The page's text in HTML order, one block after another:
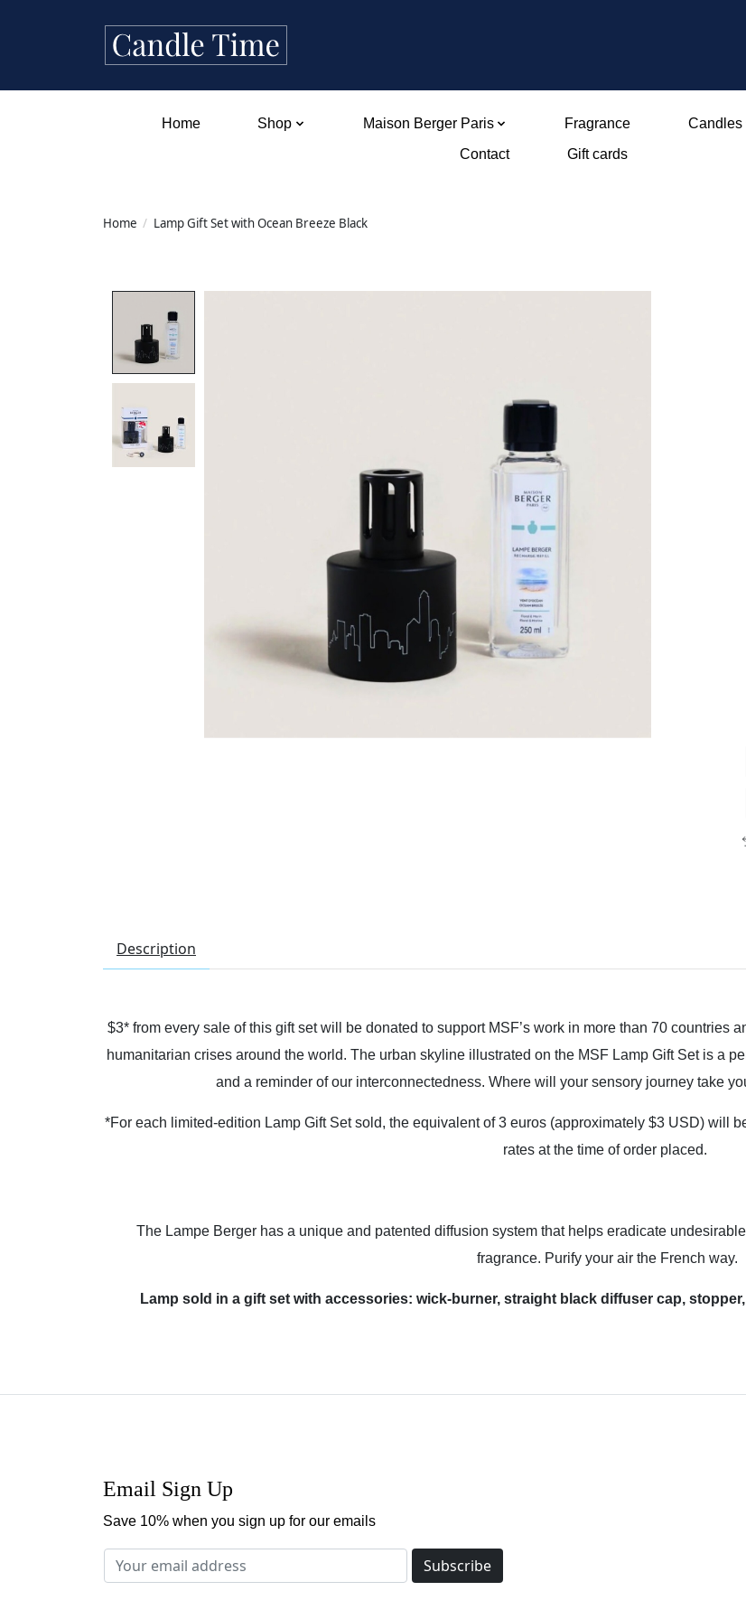
Home Shop Maison Berger Paris Fragrance Candles
Contact
Gift cards
Home / Lamp Gift Set with Ocean Breeze Black
Description
$3* from every sale of this gift set will be donated to support MSF’s work in more than 70 countries
humanitarian crises around the world. The urban skyline illustrated on the MSF Lamp Gift Set is a
and a reminder of our interconnectedness. Where will your sensory journey take
*For each limited-edition Lamp Gift Set sold, the equivalent of 3 euros (approximately $3 USD) will
rates at the time of order placed.
The Lampe Berger has a unique and patented diffusion system that helps eradicate
fragrance. Purify your air the French way.
Lamp sold in a gift set with accessories: wick-burner, straight black diffuser cap,
Email Sign Up
Save 10% when you sign up for our emails
Subscribe